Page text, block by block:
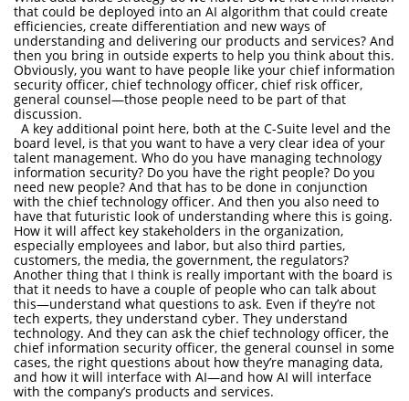
that could be deployed into an AI algorithm that could create
efficiencies, create differentiation and new ways of
understanding and delivering our products and services? And
then you bring in outside experts to help you think about this.
Obviously, you want to have people like your chief information
security officer, chief technology officer, chief risk officer,
general counsel—those people need to be part of that
discussion.
A key additional point here, both at the C-Suite level and the
board level, is that you want to have a very clear idea of your
talent management. Who do you have managing technology
information security? Do you have the right people? Do you
need new people? And that has to be done in conjunction
with the chief technology officer. And then you also need to
have that futuristic look of understanding where this is going.
How it will affect key stakeholders in the organization,
especially employees and labor, but also third parties,
customers, the media, the government, the regulators?
Another thing that I think is really important with the board is
that it needs to have a couple of people who can talk about
this—understand what questions to ask. Even if they’re not
tech experts, they understand cyber. They understand
technology. And they can ask the chief technology officer, the
chief information security officer, the general counsel in some
cases, the right questions about how they’re managing data,
and how it will interface with AI—and how AI will interface
with the company’s products and services.